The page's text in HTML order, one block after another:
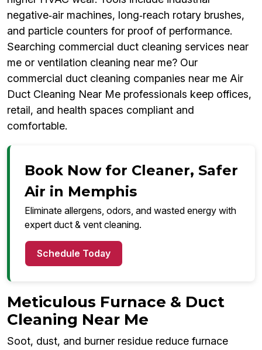
negative‑air machines, long‑reach rotary brushes,
and particle counters for proof of performance.
Searching commercial duct cleaning services near
me or ventilation cleaning near me? Our
commercial duct cleaning companies near me Air
Duct Cleaning Near Me professionals keep offices,
retail, and health spaces compliant and
comfortable.
Book Now for Cleaner, Safer
Air in Memphis
Eliminate allergens, odors, and wasted energy with
expert duct & vent cleaning.
Schedule Today
Meticulous Furnace & Duct
Cleaning Near Me
Soot, dust, and burner residue reduce furnace